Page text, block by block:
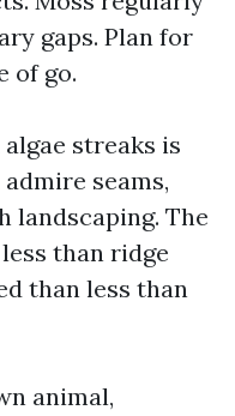
gaps. Plan for
of go.
streaks is
seams,
landscaping. The
than ridge
than less than
animal,